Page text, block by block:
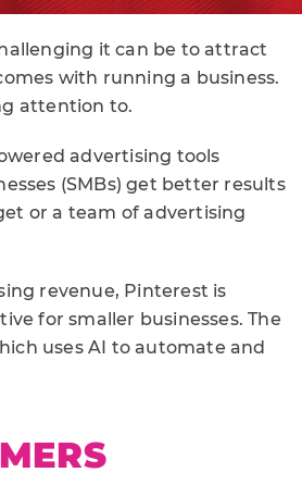
it can be to attract
with running a business.
attention to.
advertising tools
(SMBs) get better results
or a team of advertising
revenue, Pinterest is
for smaller businesses. The
uses AI to automate and